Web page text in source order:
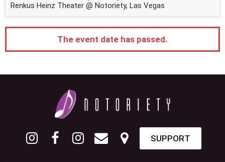
Renkus Heinz Theater @ Notoriety, Las Vegas
The event date has passed.
SUPPORT